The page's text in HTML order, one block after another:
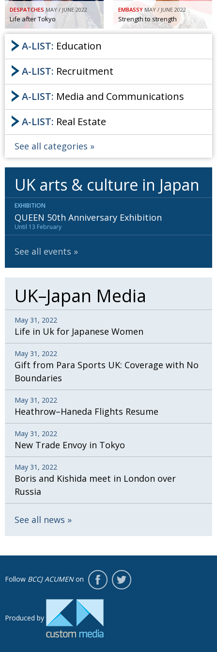
CREATIVE Painful issues
NPO Cyclists United
PUBLICITY Uniquely the British School in Tokyo
EMBASSY From Social Club to Business Hub
NEW MEMBER Civvy Street, Tokyo
EMBASSY End of an era
PUBLICITY
Archives
A-List
About
BCCJ
DESPATCHES MAY / JUNE 2022
Life after Tokyo
EMBASSY MAY / JUNE 2022
Strength to strength
A-LIST: Education
A-LIST: Recruitment
A-LIST: Media and Communications
A-LIST: Real Estate
See all categories
UK arts & culture in Japan
EXHIBITION
QUEEN 50th Anniversary Exhibition
Until 13 February
See all events
UK–Japan Media
May 31, 2022
Life in Uk for Japanese Women
May 31, 2022
Gift from Para Sports UK: Coverage with No
Boundaries
May 31, 2022
Heathrow–Haneda Flights Resume
May 31, 2022
New Trade Envoy in Tokyo
May 31, 2022
Boris and Kishida meet in London over
Russia
See all news
Follow BCCJ ACUMENon
Produced by